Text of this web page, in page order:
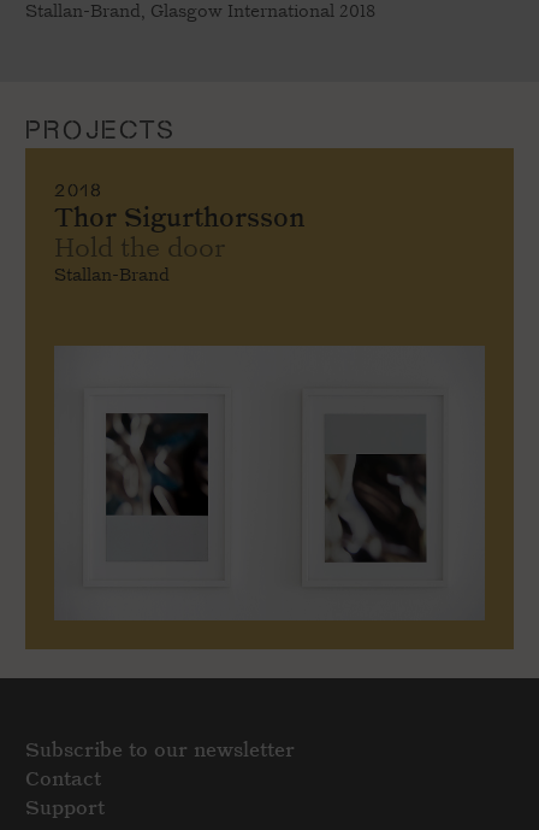
Stallan-Brand, Glasgow International 2018
PROJECTS
2018
Thor Sigurthorsson
Hold the door
Stallan-Brand
Subscribe to our newsletter
Contact
Support